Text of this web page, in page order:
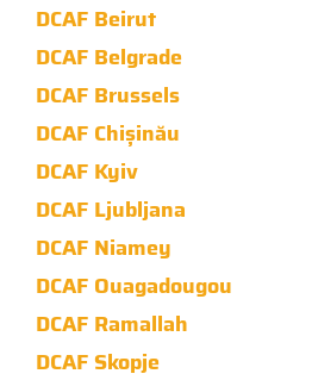
DCAF Beirut
DCAF Belgrade
DCAF Brussels
DCAF Chișinău
DCAF Kyiv
DCAF Ljubljana
DCAF Niamey
DCAF Ouagadougou
DCAF Ramallah
DCAF Skopje